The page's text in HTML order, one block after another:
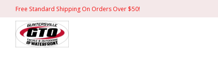
Free Standard Shipping On Orders Over $50!